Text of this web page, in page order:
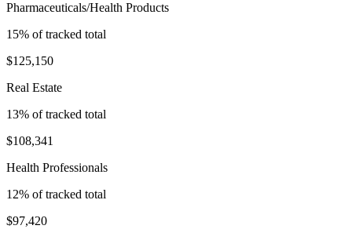
Pharmaceuticals/Health Products
15% of tracked total
$125,150
Real Estate
13% of tracked total
$108,341
Health Professionals
12% of tracked total
$97,420